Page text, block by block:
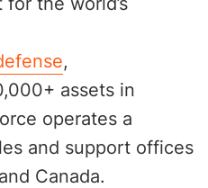
,
assets in
operates a
and support offices
Canada.